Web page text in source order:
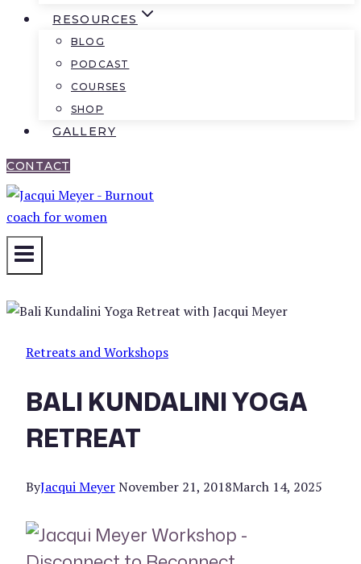
RESOURCES
BLOG
PODCAST
COURSES
SHOP
GALLERY
CONTACT
Retreats and Workshops
BALI KUNDALINI YOGA
RETREAT
ByJacqui MeyerNovember 21, 2018March 14, 2025